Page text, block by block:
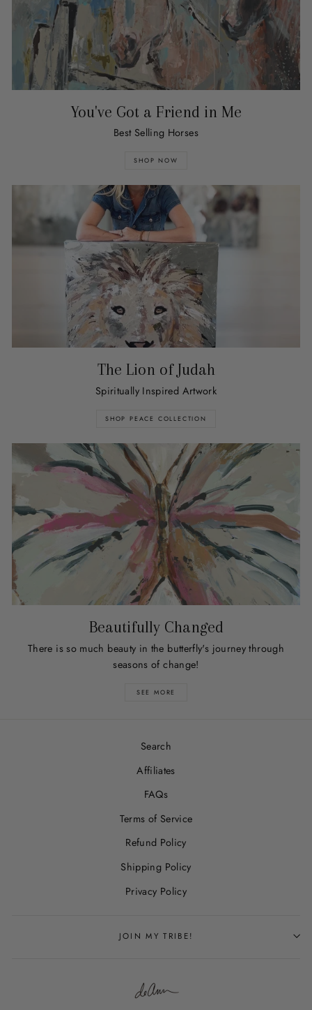
You've Got a Friend in Me
Best Selling Horses
SHOP NOW
The Lion of Judah
Spiritually Inspired Artwork
SHOP PEACE COLLECTION
Beautifully Changed
There is so much beauty in the butterfly's journey through
seasons of change!
SEE MORE
Search
Affiliates
FAQs
Terms of Service
Refund Policy
Shipping Policy
Privacy Policy
JOIN MY TRIBE!